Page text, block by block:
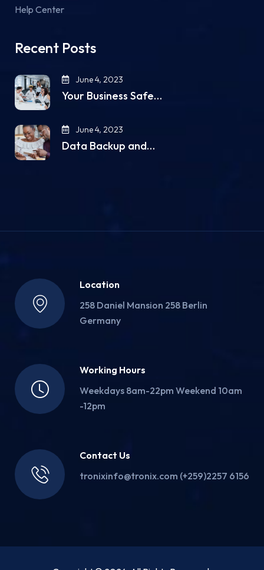
Help Center
Recent Posts
June 4, 2023
Your Business Safe…
June 4, 2023
Data Backup and…
Location
258 Daniel Mansion 258 Berlin
Germany
Working Hours
Weekdays 8am-22pm Weekend 10am
-12pm
Contact Us
tronixinfo@tronix.com (+259)2257 6156